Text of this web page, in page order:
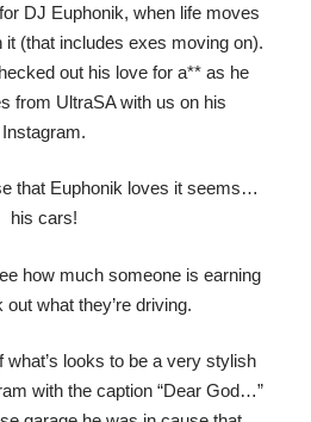
DJ Euphonik, when life moves
(that includes exes moving on).
out his love for a** as he
from UltraSA with us on his
Instagram.
that Euphonik loves it seems…
his cars!
how much someone is earning
what they’re driving.
what’s looks to be a very stylish
with the caption “Dear God…”